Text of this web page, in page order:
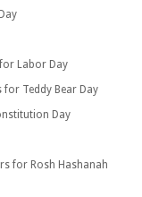
Labor Day
for Teddy Bear Day
Day
for Rosh Hashanah